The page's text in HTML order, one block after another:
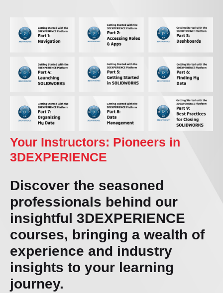
Your Instructors: Pioneers in
3DEXPERIENCE
Discover the seasoned
professionals behind our
insightful 3DEXPERIENCE
courses, bringing a wealth of
experience and industry
insights to your learning
journey.